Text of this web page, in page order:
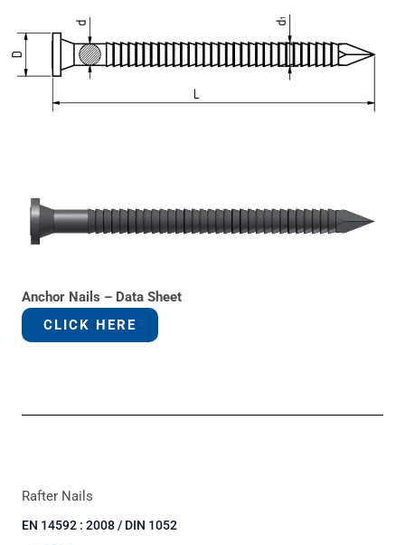
Anchor Nails – Data Sheet
CLICK HERE
Rafter Nails
EN 14592 : 2008 / DIN 1052